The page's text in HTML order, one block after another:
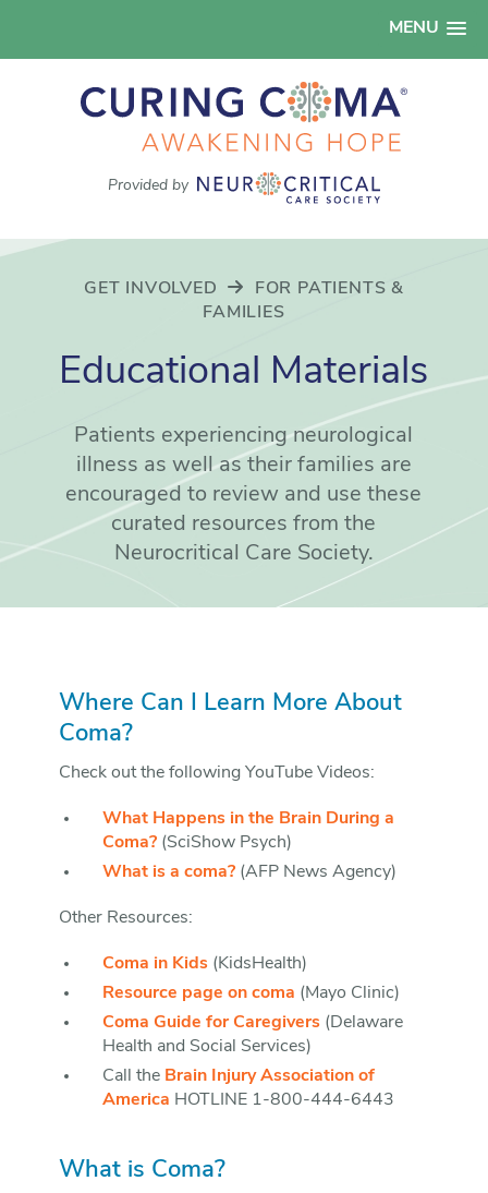
MENU
Provided by
GET INVOLVED
FOR PATIENTS &
FAMILIES
Educational Materials
Patients experiencing neurological
illness as well as their families are
encouraged to review and use these
curated resources from the
Neurocritical Care Society.
Where Can I Learn More About
Coma?
Check out the following YouTube Videos:
What Happens in the Brain During a
Coma?(SciShow Psych)
What is a coma?(AFP News Agency)
Other Resources:
Coma in Kids(KidsHealth)
Resource page on coma (Mayo Clinic)
Coma Guide for Caregivers(Delaware
Health and Social Services)
Call the Brain Injury Association of
America HOTLINE 1-800-444-6443
What is Coma?